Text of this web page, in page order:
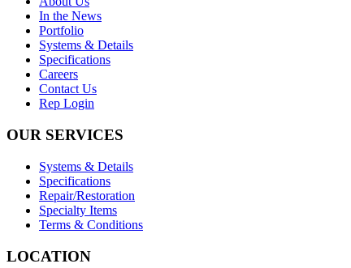
In the News
Portfolio
Systems & Details
Specifications
Careers
Contact Us
Rep Login
OUR SERVICES
Systems & Details
Specifications
Repair/Restoration
Specialty Items
Terms & Conditions
LOCATION